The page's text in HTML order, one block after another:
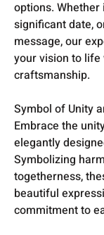
options. Whether
significant date,
message, our
your vision to
craftsmanship.
Symbol of Unity
Embrace the
elegantly
Symbolizing
togetherness,
beautiful
commitment to